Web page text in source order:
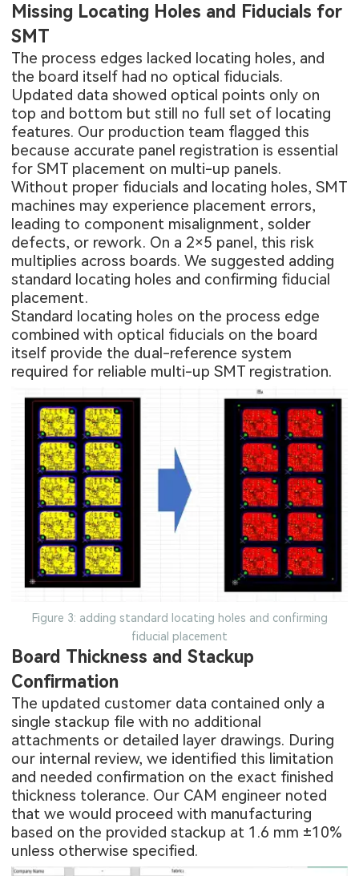
Missing Locating Holes and Fiducials for
SMT
The process edges lacked locating holes, and
the board itself had no optical fiducials.
Updated data showed optical points only on
top and bottom but still no full set of locating
features. Our production team flagged this
because accurate panel registration is essential
for SMT placement on multi-up panels.
Without proper fiducials and locating holes, SMT
machines may experience placement errors,
leading to component misalignment, solder
defects, or rework. On a 2×5 panel, this risk
multiplies across boards. We suggested adding
standard locating holes and confirming fiducial
placement.
Standard locating holes on the process edge
combined with optical fiducials on the board
itself provide the dual-reference system
required for reliable multi-up SMT registration.
Figure 3: adding standard locating holes and confirming
fiducial placement
Board Thickness and Stackup
Confirmation
The updated customer data contained only a
single stackup file with no additional
attachments or detailed layer drawings. During
our internal review, we identified this limitation
and needed confirmation on the exact finished
thickness tolerance. Our CAM engineer noted
that we would proceed with manufacturing
based on the provided stackup at 1.6 mm ±10%
unless otherwise specified.